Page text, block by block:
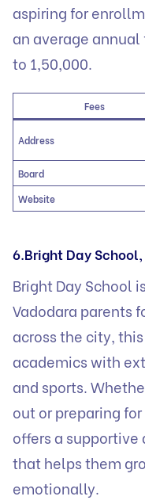
aspiring for
an average annual
to 1,50,000.
Fees
Address
Board
Website
6.Bright Day
Bright Day School
Vadodara parents
across the city,
academics with
and sports.
out or preparing
offers a
that helps them
emotionally.